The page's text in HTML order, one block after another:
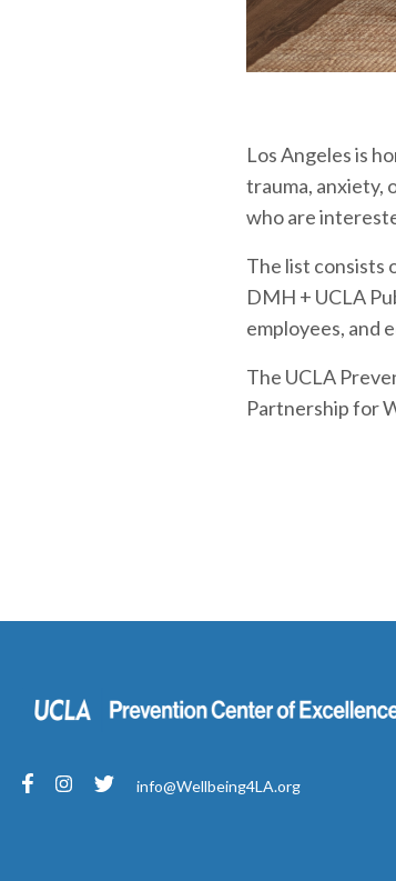
Los Angeles is
trauma, anxiety,
who are
The list consists
DMH + UCLA
employees, and
The UCLA
Partnership for
info@Wellbeing4LA.org